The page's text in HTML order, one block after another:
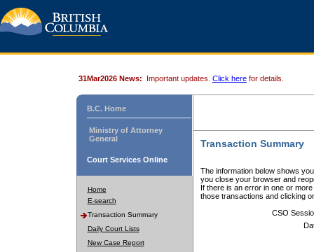
31Mar2026 News: Important updates. Click here for details.
B.C. Home
Ministry of Attorney
General
Court Services Online
Home
E-search
Transaction Summary
Daily Court Lists
New Case Report
Transaction Summary
The information below shows
you close your browser and
If there is an error in one or
those transactions and clicking
CSO